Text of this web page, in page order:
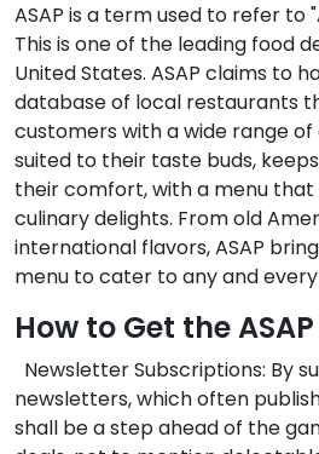
ASAP is a term used to refer to
This is one of the leading food
United States. ASAP claims to
database of local restaurants
customers with a wide range of
suited to their taste buds,
their comfort, with a menu
culinary delights. From old
international flavors, ASAP
menu to cater to any and
How to Get the
Newsletter Subscriptions: By
newsletters, which often
shall be a step ahead of the